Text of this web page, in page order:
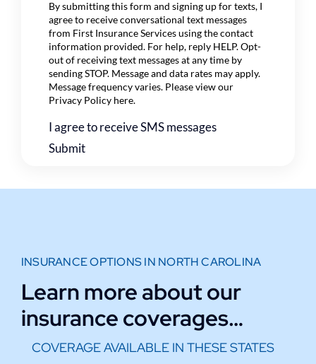
By submitting this form and signing up for texts, I
agree to receive conversational text messages
from First Insurance Services using the contact
information provided. For help, reply HELP. Opt-
out of receiving text messages at any time by
sending STOP. Message and data rates may apply.
Message frequency varies. Please view our
Privacy Policyhere.
I agree to receive SMS messages
Submit
INSURANCE OPTIONS IN NORTH CAROLINA
Learn more about our
insurance coverages…
COVERAGE AVAILABLE IN THESE STATES